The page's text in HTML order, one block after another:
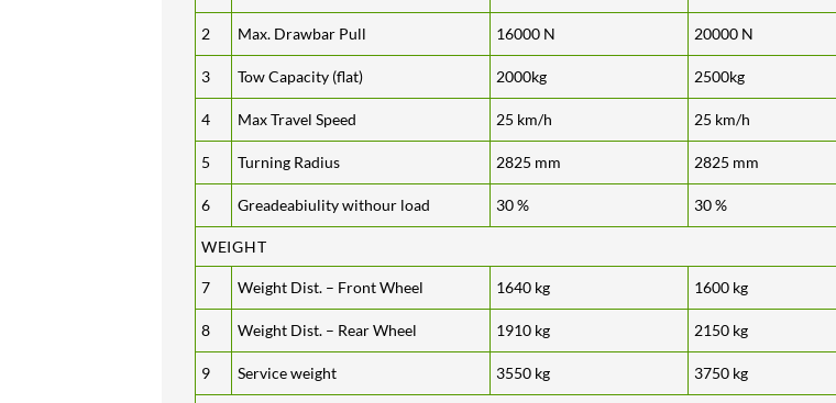
2 Max. Drawbar Pull 16000 N 20000 N
3 Tow Capacity (flat) 2000kg 2500kg
4 Max Travel Speed 25 km/h 25 km/h
5 Turning Radius 2825 mm 2825 mm
6 Greadeabiulity withour load 30 % 30 %
WEIGHT
7 Weight Dist. – Front Wheel 1640 kg 1600 kg
8 Weight Dist. – Rear Wheel 1910 kg 2150 kg
9 Service weight 3550 kg 3750 kg